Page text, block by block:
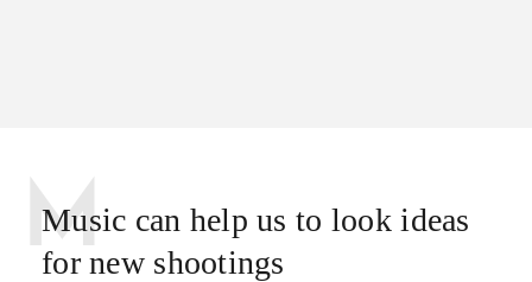
Music can help us to look ideas
for new shootings
M